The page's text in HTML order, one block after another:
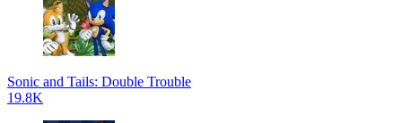
Sonic and Tails: Double Trouble
19.8K